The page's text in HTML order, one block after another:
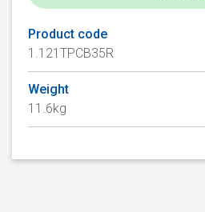
Product code
1.121TPCB35R
Weight
11.6kg